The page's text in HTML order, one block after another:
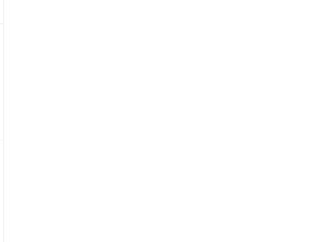
a franchise together
proposal over text